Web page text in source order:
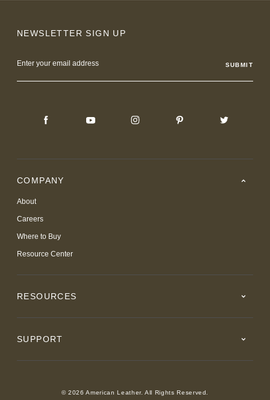
NEWSLETTER SIGN UP
Address
COMPANY
About
Careers
Where to Buy
Resource Center
RESOURCES
SUPPORT
© 2026 American Leather. All Rights Reserved.